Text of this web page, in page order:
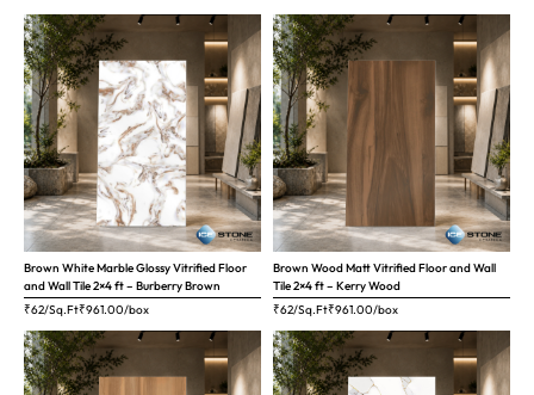
Brown White Marble Glossy Vitrified Floor
and Wall Tile 2×4 ft – Burberry Brown
₹62/Sq.Ft₹961.00/box
Brown Wood Matt Vitrified Floor and Wall
Tile 2×4 ft – Kerry Wood
₹62/Sq.Ft₹961.00/box